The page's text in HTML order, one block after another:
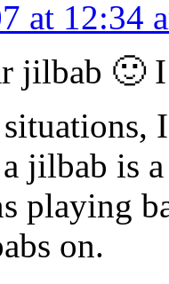
at 12:34
jilbab 🙂
jilbab is
playing
on.